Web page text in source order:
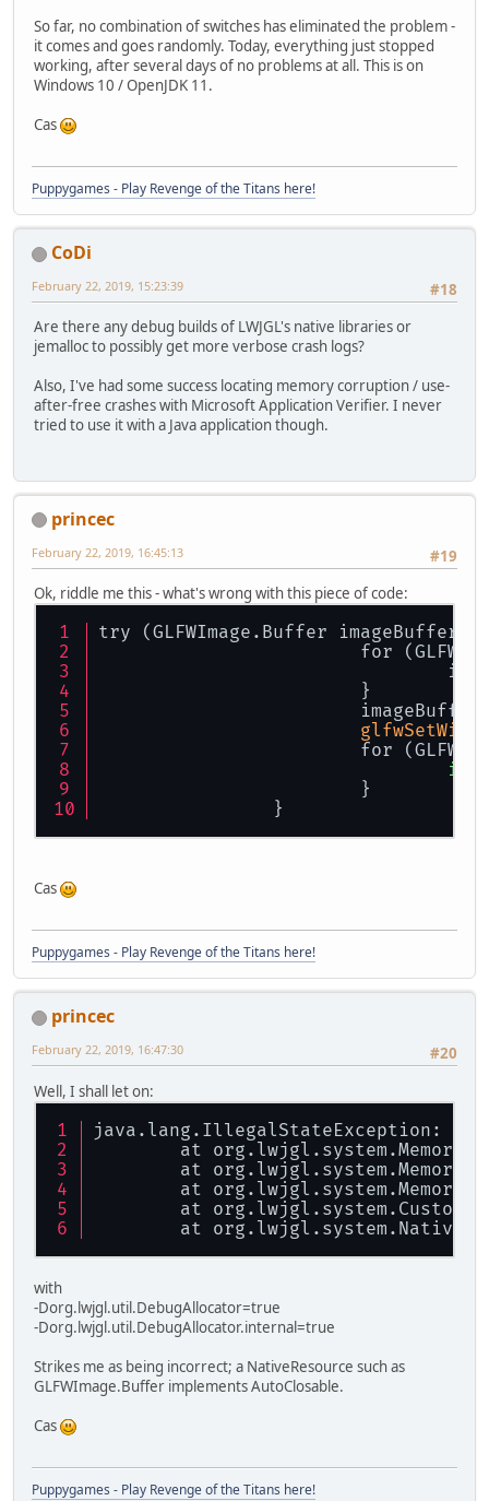
So far, no combination of switches has eliminated the problem -
it comes and goes randomly. Today, everything just stopped
working, after several days of no problems at all. This is on
Windows 10 / OpenJDK 11.
Cas
Puppygames - Play Revenge of the Titans here!
CoDi
#18
February 22, 2019, 15:23:39
Are there any debug builds of LWJGL's native libraries or
jemalloc to possibly get more verbose crash logs?
Also, I've had some success locating memory corruption / use-
after-free crashes with Microsoft Application Verifier. I never
tried to use it with a Java application though.
princec
#19
February 22, 2019, 16:45:13
Ok, riddle me this - what's wrong with this piece of code:
try (GLFWImage.Buffer imageBuffer
for
			}
			imageBuffer
for
			}
		}
Cas
Puppygames - Play Revenge of the Titans here!
princec
#20
February 22, 2019, 16:47:30
Well, I shall let on:
java.lang.IllegalStateException:
at
at
at
at
at
with
-Dorg.lwjgl.util.DebugAllocator=true
-Dorg.lwjgl.util.DebugAllocator.internal=true
Strikes me as being incorrect; a NativeResource such as
GLFWImage.Buffer implements AutoClosable.
Cas
Puppygames - Play Revenge of the Titans here!